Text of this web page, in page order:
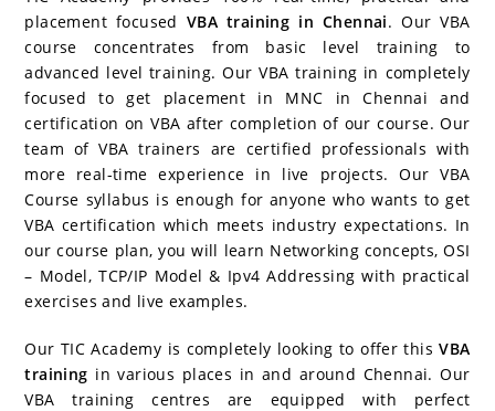
b
o
o
k
st erdI
n
r P
re
ss
ar
d
A
p
p
placement focused VBA training in Chennai. Our VBA
course concentrates from basic level training to
advanced level training. Our VBA training in completely
focused to get placement in MNC in Chennai and
certification on VBA after completion of our course. Our
team of VBA trainers are certified professionals with
more real-time experience in live projects. Our VBA
Course syllabus is enough for anyone who wants to get
VBA certification which meets industry expectations. In
our course plan, you will learn Networking concepts, OSI
– Model, TCP/IP Model & Ipv4 Addressing with practical
exercises and live examples.
Our TIC Academy is completely looking to offer thisVBA
training in various places in and around Chennai. Our
VBA training centres are equipped with perfect